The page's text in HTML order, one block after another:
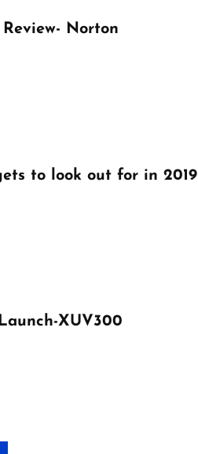
Norton
to look out for in 2019
XUV300